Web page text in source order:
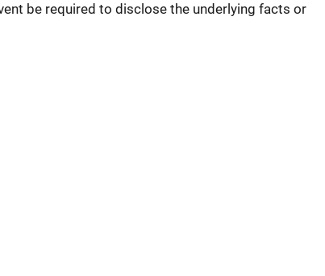
be required to disclose the underlying facts or